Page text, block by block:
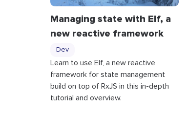
Managing state with Elf, a
new reactive framework
Dev
Learn to use Elf, a new reactive
framework for state management
build on top of RxJS in this in-depth
tutorial and overview.